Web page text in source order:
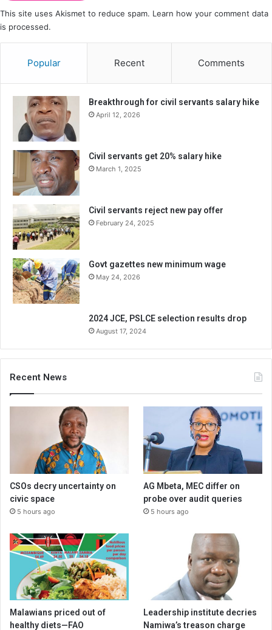
This site uses Akismet to reduce spam. Learn how your comment data
is processed.
Popular Recent Comments
Breakthrough for civil servants salary hike
April 12, 2026
Civil servants get 20% salary hike
March 1, 2025
Civil servants reject new pay offer
February 24, 2025
Govt gazettes new minimum wage
May 24, 2026
2024 JCE, PSLCE selection results drop
August 17, 2024
Recent News
CSOs decry uncertainty on
civic space
5 hours ago
AG Mbeta, MEC differ on
probe over audit queries
5 hours ago
Malawians priced out of
healthy diets—FAO
Leadership institute decries
Namiwa’s treason charge